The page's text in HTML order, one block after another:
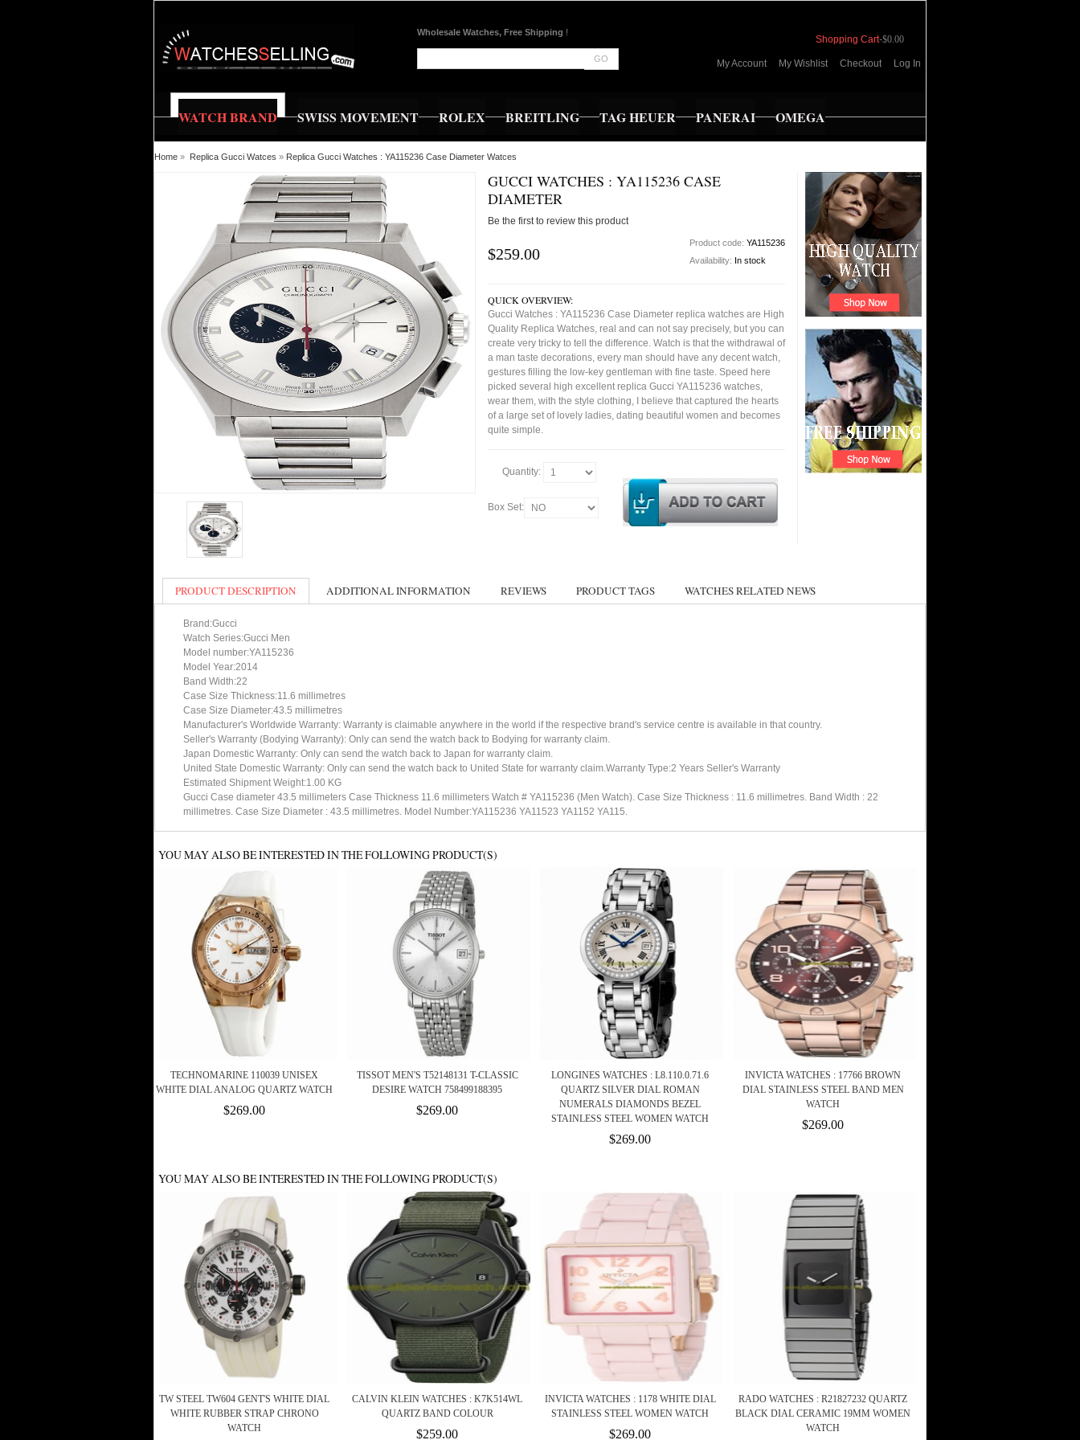
Wholesale Watches, Free Shipping !
GO
Shopping Cart-$0.00
My Account My Wishlist Checkout Log In
WATCH BRAND SWISS MOVEMENT ROLEX BREITLING TAG HEUER PANERAI OMEGA
Home » Replica Gucci Watces » Replica Gucci Watches : YA115236 Case Diameter Watces
GUCCI WATCHES : YA115236 CASE
DIAMETER
Be the first to review this product
$259.00
Product code: YA115236
Availability: In stock
QUICK OVERVIEW:
Gucci Watches : YA115236 Case Diameter replica watches are High
Quality Replica Watches, real and can not say precisely, but you can
create very tricky to tell the difference. Watch is that the withdrawal of
a man taste decorations, every man should have any decent watch,
gestures filling the low-key gentleman with fine taste. Speed here
picked several high excellent replica Gucci YA115236 watches,
wear them, with the style clothing, I believe that captured the hearts
of a large set of lovely ladies, dating beautiful women and becomes
quite simple.
Quantity:
Box Set:
PRODUCT DESCRIPTION ADDITIONAL INFORMATION REVIEWS PRODUCT TAGS WATCHES RELATED NEWS
Brand:Gucci
Watch Series:Gucci Men
Model number:YA115236
Model Year:2014
Band Width:22
Case Size Thickness:11.6 millimetres
Case Size Diameter:43.5 millimetres
Manufacturer's Worldwide Warranty: Warranty is claimable anywhere in the world if the respective brand's service centre is available in that country.
Seller's Warranty (Bodying Warranty): Only can send the watch back to Bodying for warranty claim.
Japan Domestic Warranty: Only can send the watch back to Japan for warranty claim.
United State Domestic Warranty: Only can send the watch back to United State for warranty claim.Warranty Type:2 Years Seller's Warranty
Estimated Shipment Weight:1.00 KG
Gucci Case diameter 43.5 millimeters Case Thickness 11.6 millimeters Watch # YA115236 (Men Watch). Case Size Thickness : 11.6 millimetres. Band Width : 22
millimetres. Case Size Diameter : 43.5 millimetres. Model Number:YA115236 YA11523 YA1152 YA115.
YOU MAY ALSO BE INTERESTED IN THE FOLLOWING PRODUCT(S)
TECHNOMARINE 110039 UNISEX
WHITE DIAL ANALOG QUARTZ WATCH
$269.00
TISSOT MEN'S T52148131 T-CLASSIC
DESIRE WATCH 758499188395
$269.00
LONGINES WATCHES : L8.110.0.71.6
QUARTZ SILVER DIAL ROMAN
NUMERALS DIAMONDS BEZEL
STAINLESS STEEL WOMEN WATCH
$269.00
INVICTA WATCHES : 17766 BROWN
DIAL STAINLESS STEEL BAND MEN
WATCH
$269.00
YOU MAY ALSO BE INTERESTED IN THE FOLLOWING PRODUCT(S)
TW STEEL TW604 GENT'S WHITE DIAL
WHITE RUBBER STRAP CHRONO
WATCH
CALVIN KLEIN WATCHES : K7K514WL
QUARTZ BAND COLOUR
$259.00
INVICTA WATCHES : 1178 WHITE DIAL
STAINLESS STEEL WOMEN WATCH
$269.00
RADO WATCHES : R21827232 QUARTZ
BLACK DIAL CERAMIC 19MM WOMEN
WATCH